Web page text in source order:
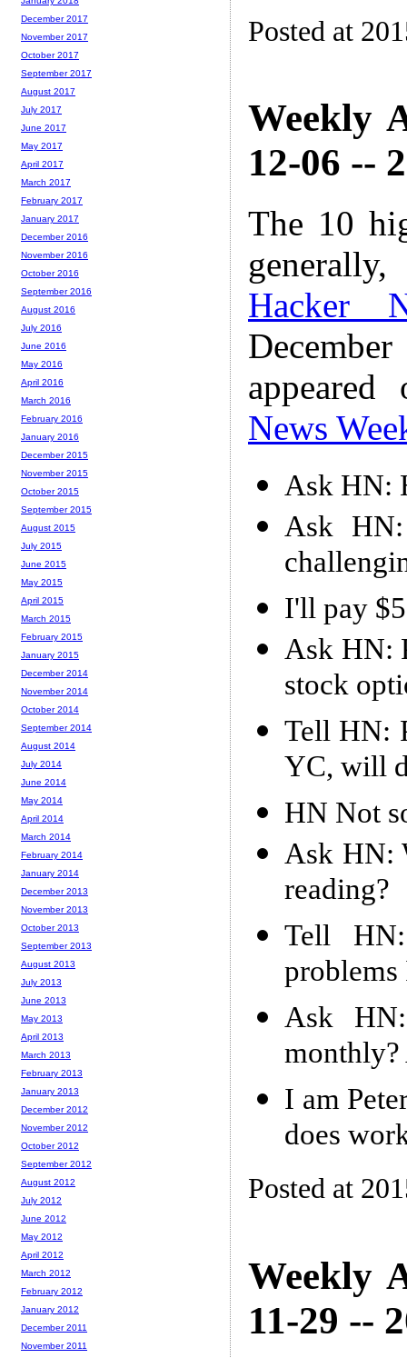
Posted at
Weekly
12-06 --
The 10
Hacker
News
Ask HN:
Ask
I'll pay
Ask HN:
stock
Tell HN:
YC, will
HN Not
Ask HN:
reading?
Tell
Ask
I am
does
Posted at
Weekly
11-29 --
December 2017
November 2017
October 2017
September 2017
August 2017
July 2017
June 2017
May 2017
April 2017
March 2017
February 2017
January 2017
December 2016
November 2016
October 2016
September 2016
August 2016
July 2016
June 2016
May 2016
April 2016
March 2016
February 2016
January 2016
December 2015
November 2015
October 2015
September 2015
August 2015
July 2015
June 2015
May 2015
April 2015
March 2015
February 2015
January 2015
December 2014
November 2014
October 2014
September 2014
August 2014
July 2014
June 2014
May 2014
April 2014
March 2014
February 2014
January 2014
December 2013
November 2013
October 2013
September 2013
August 2013
July 2013
June 2013
May 2013
April 2013
March 2013
February 2013
January 2013
December 2012
November 2012
October 2012
September 2012
August 2012
July 2012
June 2012
May 2012
April 2012
March 2012
February 2012
January 2012
December 2011
November 2011